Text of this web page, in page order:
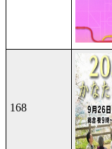
168